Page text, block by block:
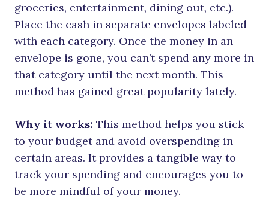
groceries, entertainment, dining out, etc.).
Place the cash in separate envelopes labeled
with each category. Once the money in an
envelope is gone, you can’t spend any more in
that category until the next month. This
method has gained great popularity lately.
Why it works: This method helps you stick
to your budget and avoid overspending in
certain areas. It provides a tangible way to
track your spending and encourages you to
be more mindful of your money.